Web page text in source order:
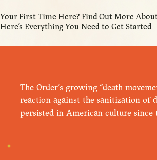
Your First Time Here? Find Out More
Here’s Everything You Need to Get Started
The Order’s growing “death
reaction against the sanitization of
persisted in American culture since